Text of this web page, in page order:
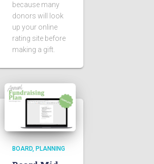
because many
donors will look
up your online
rating site before
making a gift.
BOARD PLANNING